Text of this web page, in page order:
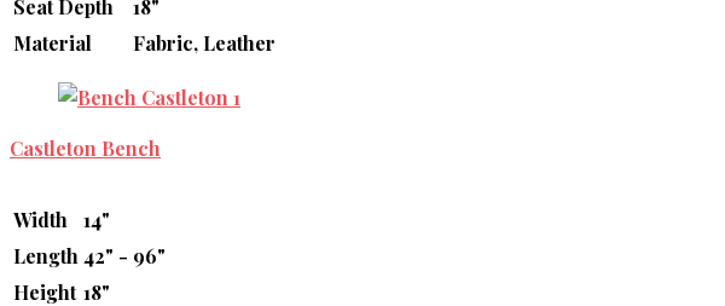
Seat Depth
18"
Material
Fabric, Leather
Castleton Bench
Width
14"
Length 42" - 96"
Height 18"